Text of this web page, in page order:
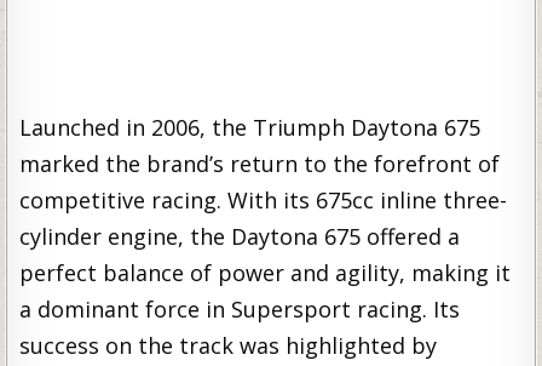
Launched in 2006, the Triumph Daytona 675
marked the brand’s return to the forefront of
competitive racing. With its 675cc inline three-
cylinder engine, the Daytona 675 offered a
perfect balance of power and agility, making it
a dominant force in Supersport racing. Its
success on the track was highlighted by